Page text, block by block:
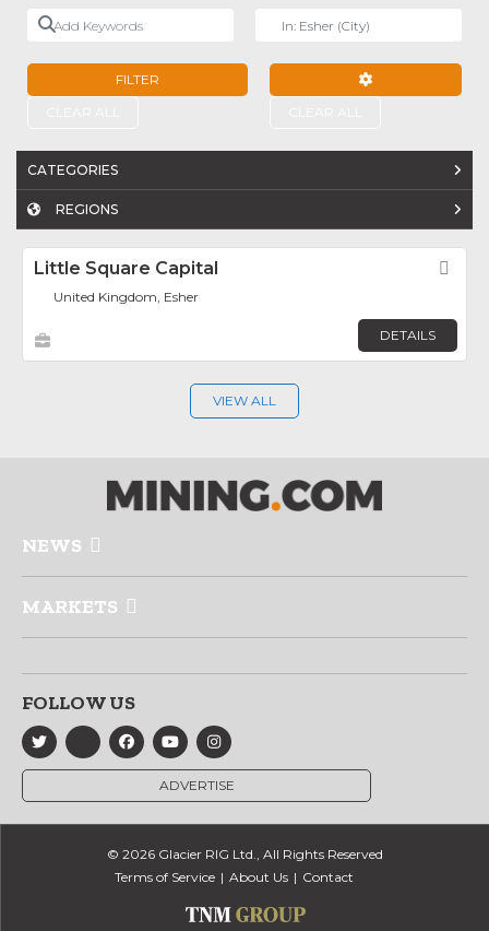
Add Keywords
FILTER
CATEGORIES
REGIONS
Little Square Capital
United Kingdom, Esher
DETAILS
VIEW ALL
NEWS
MARKETS
FOLLOW US
ADVERTISE
© 2026 Glacier RIG Ltd., All Rights Reserved
Terms of Service
About Us Contact